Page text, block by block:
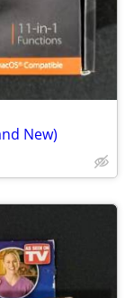
New)